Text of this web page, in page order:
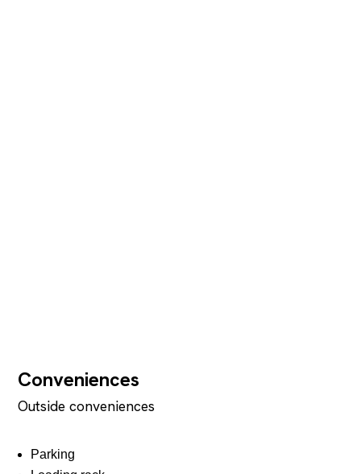
Conveniences
Outside conveniences
Parking